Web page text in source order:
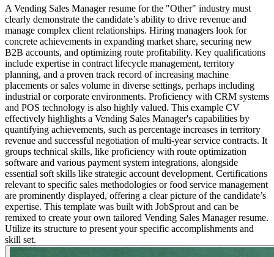
A Vending Sales Manager resume for the "Other" industry must
clearly demonstrate the candidate’s ability to drive revenue and
manage complex client relationships. Hiring managers look for
concrete achievements in expanding market share, securing new
B2B accounts, and optimizing route profitability. Key qualifications
include expertise in contract lifecycle management, territory
planning, and a proven track record of increasing machine
placements or sales volume in diverse settings, perhaps including
industrial or corporate environments. Proficiency with CRM systems
and POS technology is also highly valued. This example CV
effectively highlights a Vending Sales Manager's capabilities by
quantifying achievements, such as percentage increases in territory
revenue and successful negotiation of multi-year service contracts. It
groups technical skills, like proficiency with route optimization
software and various payment system integrations, alongside
essential soft skills like strategic account development. Certifications
relevant to specific sales methodologies or food service management
are prominently displayed, offering a clear picture of the candidate’s
expertise. This template was built with JobSprout and can be
remixed to create your own tailored Vending Sales Manager resume.
Utilize its structure to present your specific accomplishments and
skill set.